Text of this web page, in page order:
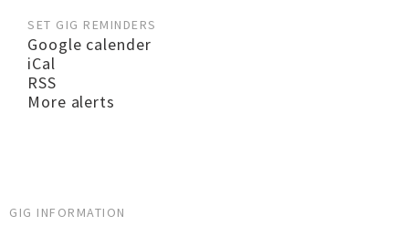
SET GIG REMINDERS
Google calender
iCal
RSS
More alerts
GIG INFORMATION